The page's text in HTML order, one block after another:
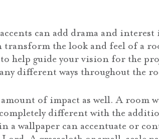
can add drama and interest
the look and feel of a
help guide your vision for the
different ways throughout the
of impact as well. A room
different with the
a wallpaper can accentuate or